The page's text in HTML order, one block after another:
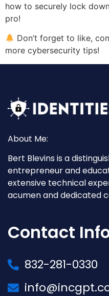
how to securely lock
pro!
Don’t forget to like,
more cybersecurity tips!
About Me:
Bert Blevins is a
entrepreneur and
extensive technical
acumen and dedicated
Contact
832-281-0330